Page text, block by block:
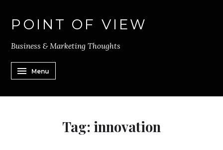
POINT OF VIEW
Business & Marketing Thoughts
Menu
Tag: innovation